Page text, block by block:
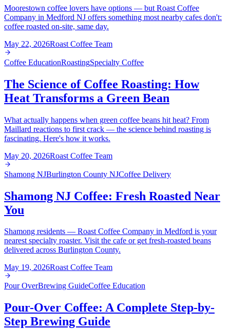
Moorestown coffee lovers have options — but Roast Coffee
Company in Medford NJ offers something most nearby cafes don't:
coffee roasted on-site, same day.
May 22, 2026Roast Coffee Team
Coffee EducationRoastingSpecialty Coffee
The Science of Coffee Roasting: How
Heat Transforms a Green Bean
What actually happens when green coffee beans hit heat? From
Maillard reactions to first crack — the science behind roasting is
fascinating. Here's how it works.
May 20, 2026Roast Coffee Team
Shamong NJBurlington County NJCoffee Delivery
Shamong NJ Coffee: Fresh Roasted Near
You
Shamong residents — Roast Coffee Company in Medford is your
nearest specialty roaster. Visit the cafe or get fresh-roasted beans
delivered across Burlington County.
May 19, 2026Roast Coffee Team
Pour OverBrewing GuideCoffee Education
Pour-Over Coffee: A Complete Step-by-
Step Brewing Guide